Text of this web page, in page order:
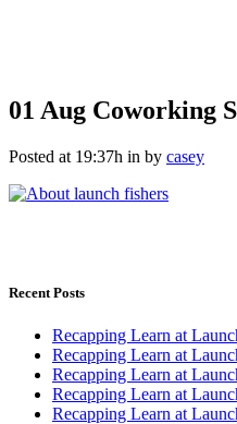
01 Aug Coworking
Posted at 19:37h in by casey
Recent Posts
Recapping Learn at
Recapping Learn at
Recapping Learn at
Recapping Learn at
Recapping Learn at